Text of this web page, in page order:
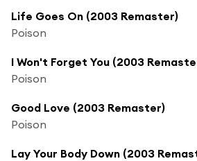
Life Goes On (2003 Remaster)
Poison
I Won't Forget You (2003
Poison
Good Love (2003 Remaster)
Poison
Lay Your Body Down (2003